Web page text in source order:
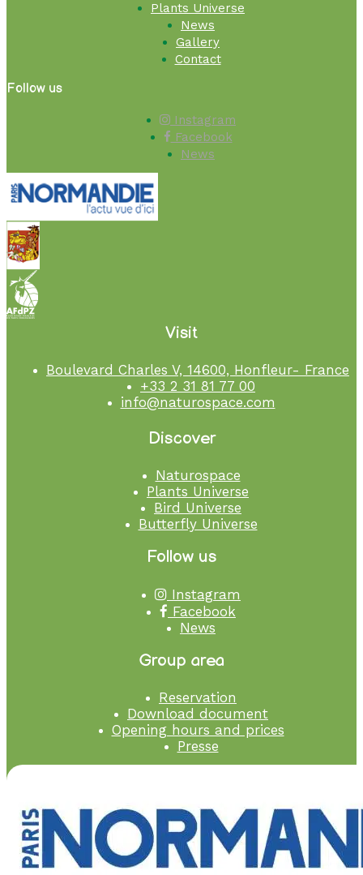
Plants Universe
News
Gallery
Contact
Follow us
Instagram
Facebook
News
Visit
Boulevard Charles V, 14600, Honfleur- France
+33 2 31 81 77 00
info@naturospace.com
Discover
Naturospace
Plants Universe
Bird Universe
Butterfly Universe
Follow us
Instagram
Facebook
News
Group area
Reservation
Download document
Opening hours and prices
Presse